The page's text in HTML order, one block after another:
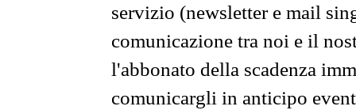
servizio (newsletter e mail
comunicazione tra noi e il
l'abbonato della scadenza
comunicargli in anticipo